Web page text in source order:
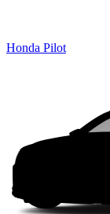
Honda Pilot